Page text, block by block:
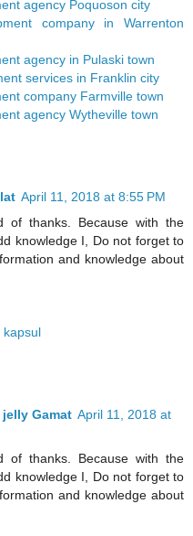
agency Poquoson city
company in Warrenton
agency in Pulaski town
services in Franklin city
company Farmville town
agency Wytheville town
April 11, 2018 at 8:55 PM
of thanks. Because with the
knowledge I, Do not forget to
and knowledge about
kapsul
Gamat April 11, 2018 at
of thanks. Because with the
knowledge I, Do not forget to
and knowledge about